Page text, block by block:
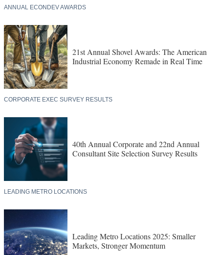
ANNUAL ECONDEV AWARDS
21st Annual Shovel Awards: The American
Industrial Economy Remade in Real Time
CORPORATE EXEC SURVEY RESULTS
40th Annual Corporate and 22nd Annual
Consultant Site Selection Survey Results
LEADING METRO LOCATIONS
Leading Metro Locations 2025: Smaller
Markets, Stronger Momentum